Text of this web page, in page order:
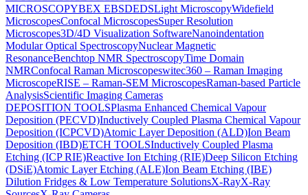
MICROSCOPYBEX EBSDEDSLight MicroscopyWidefield
MicroscopesConfocal MicroscopesSuper Resolution
Microscopes3D/4D Visualization SoftwareNanoindentation
Modular Optical SpectroscopyNuclear Magnetic
ResonanceBenchtop NMR SpectroscopyTime Domain
NMRConfocal Raman Microscopeswitec360 – Raman Imaging
MicroscopeRISE – Raman-SEM MicroscopesRaman-based Particle
AnalysisScientific Imaging Cameras
DEPOSITION TOOLSPlasma Enhanced Chemical Vapour
Deposition (PECVD)Inductively Coupled Plasma Chemical Vapour
Deposition (ICPCVD)Atomic Layer Deposition (ALD)Ion Beam
Deposition (IBD)ETCH TOOLSInductively Coupled Plasma
Etching (ICP RIE)Reactive Ion Etching (RIE)Deep Silicon Etching
(DSiE)Atomic Layer Etching (ALE)Ion Beam Etching (IBE)
Dilution Fridges & Low Temperature SolutionsX-RayX-Ray